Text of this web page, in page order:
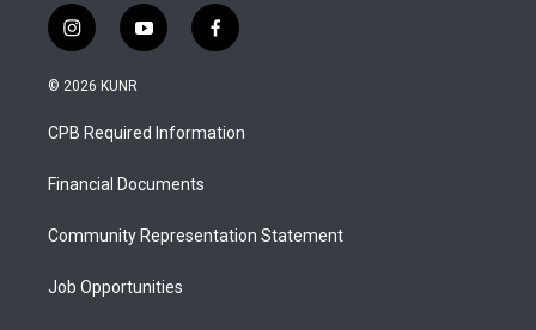
i
n
s
a
g
a
y
o
u
b
f
a
b
o
© 2026 KUNR
CPB Required Information
Financial Documents
Community Representation Statement
Job Opportunities